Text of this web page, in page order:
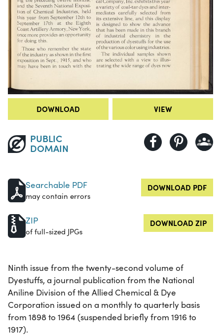
DOWNLOAD VIEW
PUBLIC
DOMAIN
Searchable PDF
may contain errors
DOWNLOAD PDF
ZIP
of full-sized JPGs
DOWNLOAD ZIP
Ninth issue from the twenty-second volume of
Dyestuffs, a journal publication from the National
Aniline Division of the Allied Chemical & Dye
Corporation issued on a monthly to quarterly basis
from 1898 to 1964 (suspended briefly from 1916 to
1917).